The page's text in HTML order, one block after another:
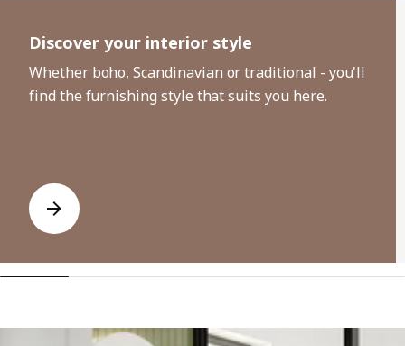
Discover your interior style
Whether boho, Scandinavian or traditional - you'll
find the furnishing style that suits you here.